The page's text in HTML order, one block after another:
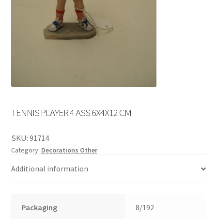
TENNIS PLAYER 4 ASS 6X4X12 CM
SKU:91714
Category: Decorations Other
Additional information
Packaging 8/192